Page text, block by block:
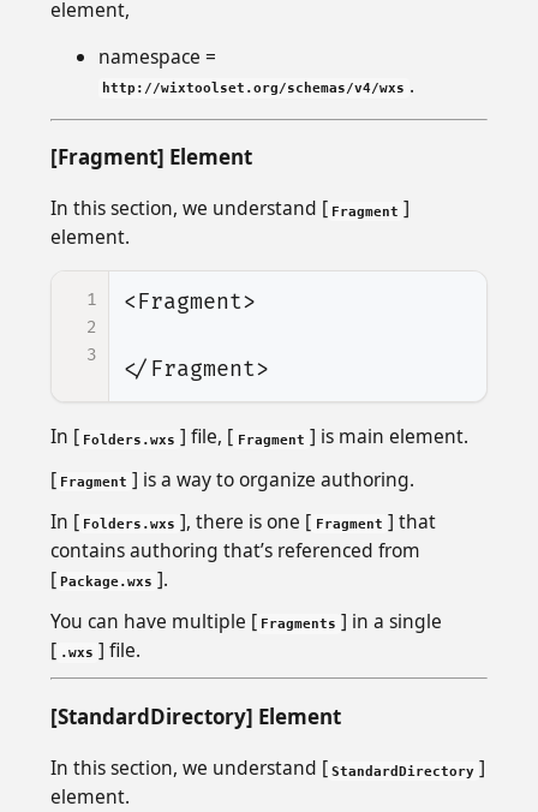
element,
namespace =
http://wixtoolset.org/schemas/v4/wxs .
[Fragment] Element
In this section, we understand [ Fragment ]
element.
1
2
3
<Fragment>
</Fragment>
In [ Folders.wxs ] file, [ Fragment ] is main element.
[ Fragment ] is a way to organize authoring.
In [ Folders.wxs ], there is one [ Fragment ] that
contains authoring that’s referenced from
[ Package.wxs ].
You can have multiple [ Fragments ] in a single
[ .wxs ] file.
[StandardDirectory] Element
In this section, we understand [ StandardDirectory ]
element.